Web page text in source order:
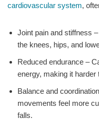
cardiovascular system,
Joint pain and stiffness
the knees, hips, and
Reduced endurance –
energy, making it harder
Balance and
movements feel more
falls.